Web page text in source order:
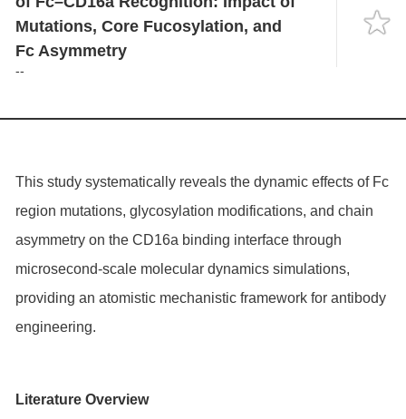
Mutations, Core Fucosylation, and
Fc Asymmetry
--
This study systematically reveals the dynamic effects of Fc
region mutations, glycosylation modifications, and chain
asymmetry on the CD16a binding interface through
microsecond-scale molecular dynamics simulations,
providing an atomistic mechanistic framework for antibody
engineering.
Literature Overview